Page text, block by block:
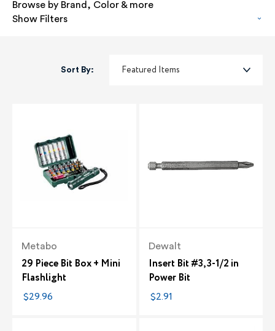
Browse by Brand, Color & more
Show Filters
Sort By:
Metabo
29 Piece Bit Box + Mini
Flashlight
$29.96
Dewalt
Insert Bit #3, 3-1/2 in
Power Bit
$2.91